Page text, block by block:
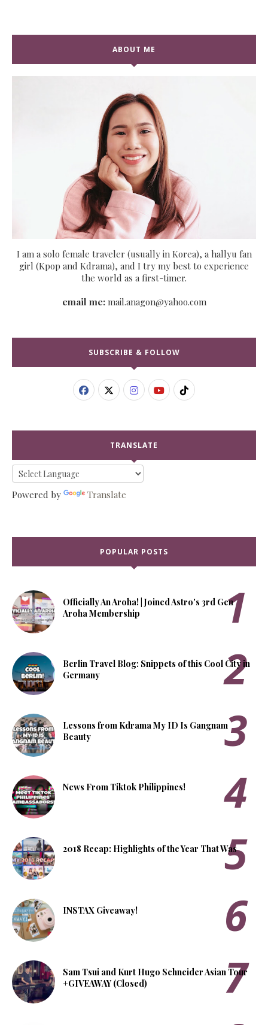
ABOUT ME
I am a solo female traveler (usually in Korea), a hallyu fan
girl (Kpop and Kdrama), and I try my best to experience
the world as a first-timer.
email me:mail.anagon@yahoo.com
SUBSCRIBE & FOLLOW
TRANSLATE
Powered by Translate
POPULAR POSTS
Officially An Aroha! | Joined Astro's 3rd Gen
Aroha Membership
Berlin Travel Blog: Snippets of this Cool City in
Germany
Lessons from Kdrama My ID Is Gangnam
Beauty
News From Tiktok Philippines!
2018 Recap: Highlights of the Year That Was
INSTAX Giveaway!
Sam Tsui and Kurt Hugo Schneider Asian Tour
+GIVEAWAY (Closed)